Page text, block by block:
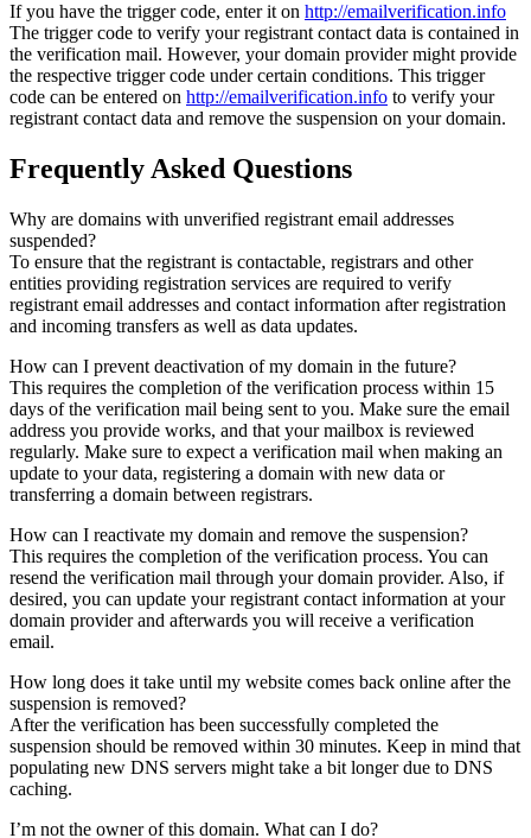
If you have the trigger code, enter it on http://emailverification.info
The trigger code to verify your registrant contact data is contained in
the verification mail. However, your domain provider might provide
the respective trigger code under certain conditions. This trigger
code can be entered on http://emailverification.info to verify your
registrant contact data and remove the suspension on your domain.
Frequently Asked Questions
Why are domains with unverified registrant email addresses
suspended?
To ensure that the registrant is contactable, registrars and other
entities providing registration services are required to verify
registrant email addresses and contact information after registration
and incoming transfers as well as data updates.
How can I prevent deactivation of my domain in the future?
This requires the completion of the verification process within 15
days of the verification mail being sent to you. Make sure the email
address you provide works, and that your mailbox is reviewed
regularly. Make sure to expect a verification mail when making an
update to your data, registering a domain with new data or
transferring a domain between registrars.
How can I reactivate my domain and remove the suspension?
This requires the completion of the verification process. You can
resend the verification mail through your domain provider. Also, if
desired, you can update your registrant contact information at your
domain provider and afterwards you will receive a verification
email.
How long does it take until my website comes back online after the
suspension is removed?
After the verification has been successfully completed the
suspension should be removed within 30 minutes. Keep in mind that
populating new DNS servers might take a bit longer due to DNS
caching.
I’m not the owner of this domain. What can I do?